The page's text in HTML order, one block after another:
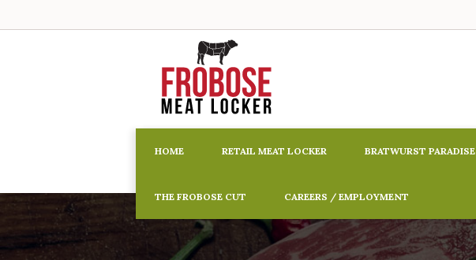
HOME RETAIL MEAT LOCKER BRATWURST PARADISE
THE FROBOSE CUT CAREERS / EMPLOYMENT